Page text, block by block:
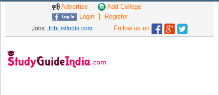
Advertise
Add College
Login
Register
Jobs: JobListIndia.com Follow us on